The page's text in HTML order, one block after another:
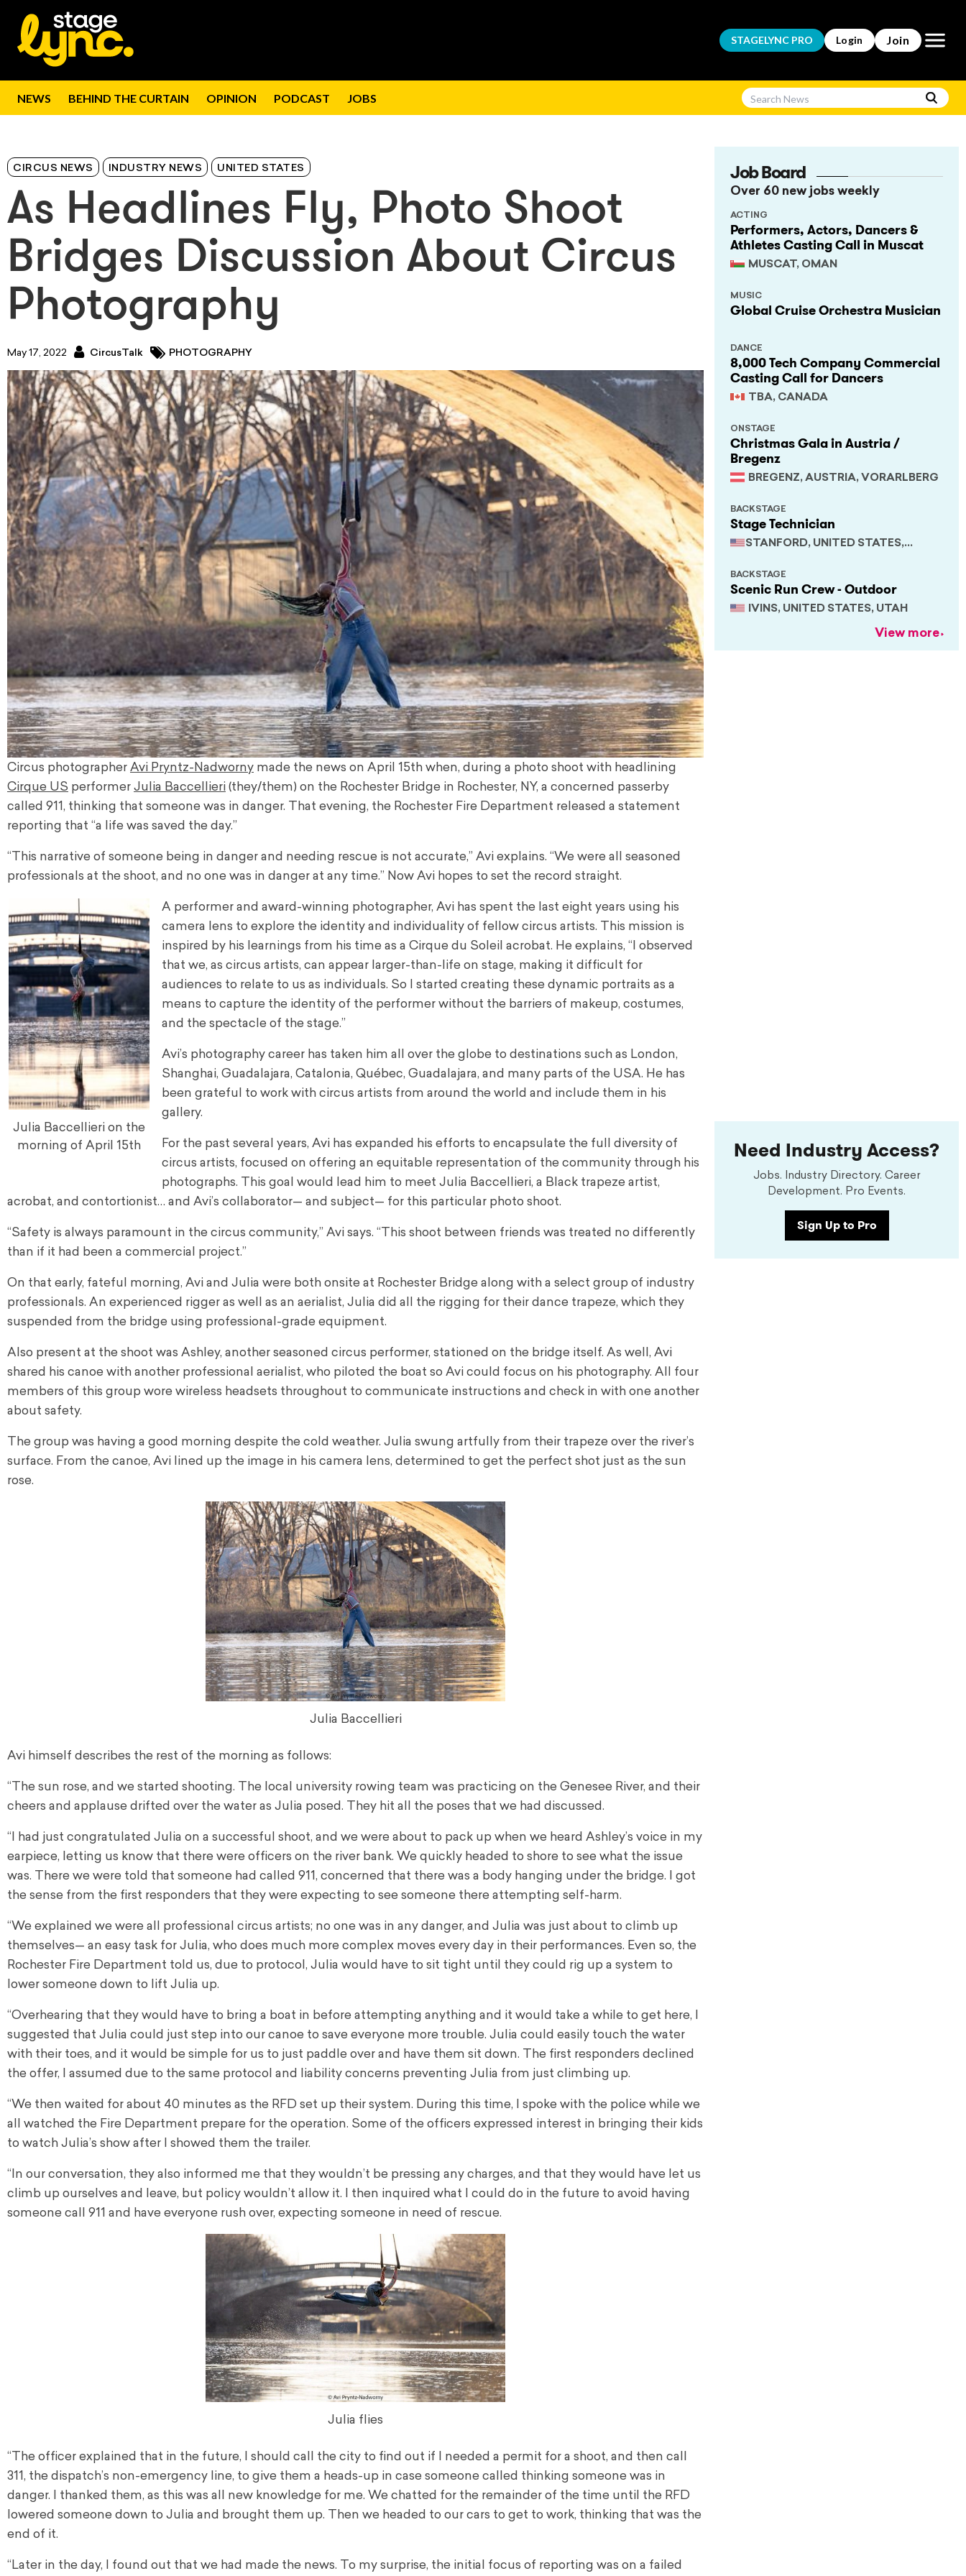
STAGELYNC PRO Login Join Open
NEWS BEHIND THE CURTAIN OPINION PODCAST JOBS
CIRCUS NEWS INDUSTRY NEWS UNITED STATES
As Headlines Fly, Photo Shoot
Bridges Discussion About Circus
Photography
May 17, 2022 CircusTalk PHOTOGRAPHY
Circus photographer Avi Pryntz-Nadworny made the news on April 15th when, during a photo shoot with headlining
Cirque US performer Julia Baccellieri (they/them) on the Rochester Bridge in Rochester, NY, a concerned passerby
called 911, thinking that someone was in danger. That evening, the Rochester Fire Department released a statement
reporting that “a life was saved the day.”
“This narrative of someone being in danger and needing rescue is not accurate,” Avi explains. “We were all seasoned
professionals at the shoot, and no one was in danger at any time.” Now Avi hopes to set the record straight.
Julia Baccellieri on the
morning of April 15th
A performer and award-winning photographer, Avi has spent the last eight years using his
camera lens to explore the identity and individuality of fellow circus artists. This mission is
inspired by his learnings from his time as a Cirque du Soleil acrobat. He explains, “I observed
that we, as circus artists, can appear larger-than-life on stage, making it difficult for
audiences to relate to us as individuals. So I started creating these dynamic portraits as a
means to capture the identity of the performer without the barriers of makeup, costumes,
and the spectacle of the stage.”
Avi’s photography career has taken him all over the globe to destinations such as London,
Shanghai, Guadalajara, Catalonia, Québec, Guadalajara, and many parts of the USA. He has
been grateful to work with circus artists from around the world and include them in his
gallery.
For the past several years, Avi has expanded his efforts to encapsulate the full diversity of
circus artists, focused on offering an equitable representation of the community through his
photographs. This goal would lead him to meet Julia Baccellieri, a Black trapeze artist,
acrobat, and contortionist… and Avi’s collaborator— and subject— for this particular photo shoot.
“Safety is always paramount in the circus community,” Avi says. “This shoot between friends was treated no differently
than if it had been a commercial project.”
On that early, fateful morning, Avi and Julia were both onsite at Rochester Bridge along with a select group of industry
professionals. An experienced rigger as well as an aerialist, Julia did all the rigging for their dance trapeze, which they
suspended from the bridge using professional-grade equipment.
Also present at the shoot was Ashley, another seasoned circus performer, stationed on the bridge itself. As well, Avi
shared his canoe with another professional aerialist, who piloted the boat so Avi could focus on his photography. All four
members of this group wore wireless headsets throughout to communicate instructions and check in with one another
about safety.
The group was having a good morning despite the cold weather. Julia swung artfully from their trapeze over the river’s
surface. From the canoe, Avi lined up the image in his camera lens, determined to get the perfect shot just as the sun
rose.
Julia Baccellieri
Avi himself describes the rest of the morning as follows:
“The sun rose, and we started shooting. The local university rowing team was practicing on the Genesee River, and their
cheers and applause drifted over the water as Julia posed. They hit all the poses that we had discussed.
“I had just congratulated Julia on a successful shoot, and we were about to pack up when we heard Ashley’s voice in my
earpiece, letting us know that there were officers on the river bank. We quickly headed to shore to see what the issue
was. There we were told that someone had called 911, concerned that there was a body hanging under the bridge. I got
the sense from the first responders that they were expecting to see someone there attempting self-harm.
“We explained we were all professional circus artists; no one was in any danger, and Julia was just about to climb up
themselves— an easy task for Julia, who does much more complex moves every day in their performances. Even so, the
Rochester Fire Department told us, due to protocol, Julia would have to sit tight until they could rig up a system to
lower someone down to lift Julia up.
“Overhearing that they would have to bring a boat in before attempting anything and it would take a while to get here, I
suggested that Julia could just step into our canoe to save everyone more trouble. Julia could easily touch the water
with their toes, and it would be simple for us to just paddle over and have them sit down. The first responders declined
the offer, I assumed due to the same protocol and liability concerns preventing Julia from just climbing up.
“We then waited for about 40 minutes as the RFD set up their system. During this time, I spoke with the police while we
all watched the Fire Department prepare for the operation. Some of the officers expressed interest in bringing their kids
to watch Julia’s show after I showed them the trailer.
“In our conversation, they also informed me that they wouldn’t be pressing any charges, and that they would have let us
climb up ourselves and leave, but policy wouldn’t allow it. I then inquired what I could do in the future to avoid having
someone call 911 and have everyone rush over, expecting someone in need of rescue.
Julia flies
“The officer explained that in the future, I should call the city to find out if I needed a permit for a shoot, and then call
311, the dispatch’s non-emergency line, to give them a heads-up in case someone called thinking someone was in
danger. I thanked them, as this was all new knowledge for me. We chatted for the remainder of the time until the RFD
lowered someone down to Julia and brought them up. Then we headed to our cars to get to work, thinking that was the
end of it.
“Later in the day, I found out that we had made the news. To my surprise, the initial focus of reporting was on a failed
Job Board
Over 60 new jobs weekly
Performers, Actors, Dancers &
Athletes Casting Call in Muscat
MUSCAT, OMAN
ACTING
Global Cruise Orchestra Musician
MUSIC
8,000 Tech Company Commercial
Casting Call for Dancers
TBA, CANADA
DANCE
Christmas Gala in Austria /
Bregenz
BREGENZ, AUSTRIA, VORARLBERG
ONSTAGE
Stage Technician
STANFORD, UNITED STATES,
BACKSTAGE
Scenic Run Crew - Outdoor
IVINS, UNITED STATES, UTAH
BACKSTAGE
View more
Need Industry Access?
Jobs. Industry Directory. Career
Development. Pro Events.
Sign Up to Pro